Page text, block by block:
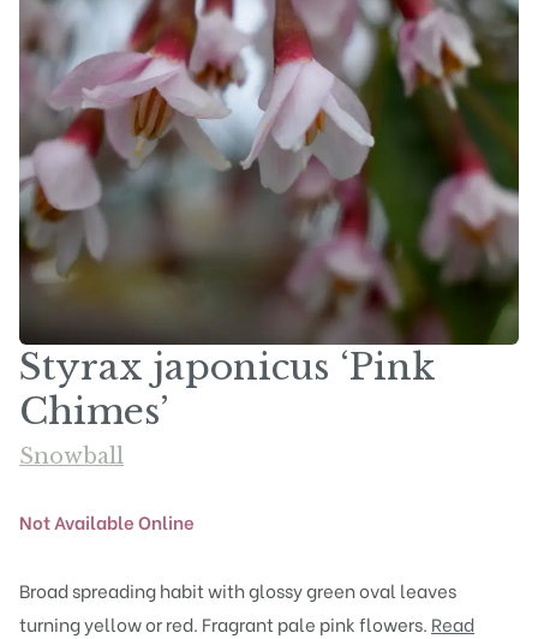
Styrax japonicus ‘Pink
Chimes’
Snowball
Not Available Online
Broad spreading habit with glossy green oval leaves
turning yellow or red. Fragrant pale pink flowers. Read